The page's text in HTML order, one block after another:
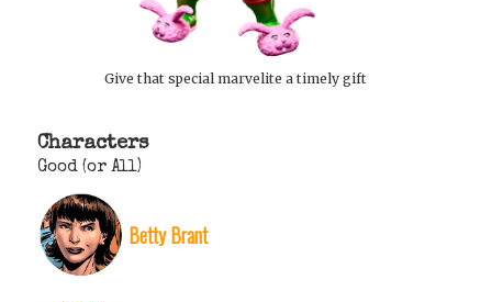
Give that special marvelite a timely gift
Characters
Good (or All)
Betty Brant